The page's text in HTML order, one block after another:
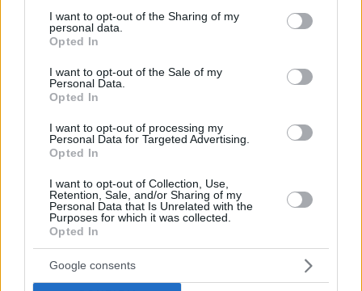
not limited to your visit or usage behaviour. You may click to
grant or deny consent to Google and its third-party tags to
use your data for below specified purposes in below Google
consent section.
I want to opt-out of the Sharing of my
personal data.
Opted In
I want to opt-out of the Sale of my
Personal Data.
Opted In
I want to opt-out of processing my
Personal Data for Targeted Advertising.
Opted In
I want to opt-out of Collection, Use,
Retention, Sale, and/or Sharing of my
Personal Data that Is Unrelated with the
Purposes for which it was collected.
Opted In
Google consents